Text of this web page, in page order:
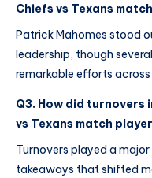
Chiefs vs Texans
Patrick Mahomes stood
leadership, though
remarkable efforts
Q3. How did turnovers
vs Texans match
Turnovers played a
takeaways that shifted